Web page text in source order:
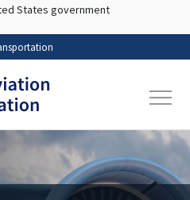
Skip to main content
States government